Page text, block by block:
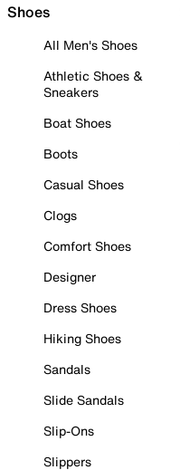
Shoes
All Men's Shoes
Athletic Shoes &
Sneakers
Boat Shoes
Boots
Casual Shoes
Clogs
Comfort Shoes
Designer
Dress Shoes
Hiking Shoes
Sandals
Slide Sandals
Slip-Ons
Slippers